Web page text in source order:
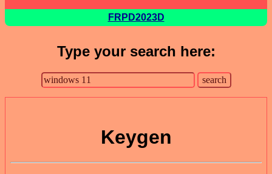
FRPD2023D
Type your search here:
Keygen